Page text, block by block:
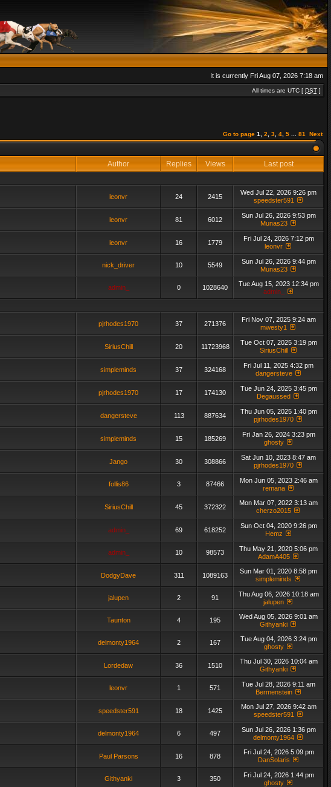
It is currently Fri Aug 07, 2026 7:18 am
All times are UTC [ DST ]
Go to page 1 2 3 4 5 81 Next
Author Replies Views Last post
leonvr 24 2415
Wed Jul 22, 2026 9:26 pm
speedster591
leonvr 81 6012
Sun Jul 26, 2026 9:53 pm
Munas23
leonvr 16 1779
Fri Jul 24, 2026 7:12 pm
leonvr
nick_driver 10 5549
Sun Jul 26, 2026 9:44 pm
Munas23
admin_ 0 1028640
Tue Aug 15, 2023 12:34 pm
admin_
pjrhodes1970 37 271376
Fri Nov 07, 2025 9:24 am
mwesty1
SiriusChill 20 11723968
Tue Oct 07, 2025 3:19 pm
SiriusChill
simpleminds 37 324168
Fri Jul 11, 2025 4:32 pm
dangersteve
pjrhodes1970 17 174130
Tue Jun 24, 2025 3:45 pm
Degaussed
dangersteve 113 887634
Thu Jun 05, 2025 1:40 pm
pjrhodes1970
simpleminds 15 185269
Fri Jan 26, 2024 3:23 pm
ghosty
Jango 30 308866
Sat Jun 10, 2023 8:47 am
pjrhodes1970
follis86 3 87466
Mon Jun 05, 2023 2:46 am
remana
SiriusChill 45 372322
Mon Mar 07, 2022 3:13 am
cherzo2015
admin_ 69 618252
Sun Oct 04, 2020 9:26 pm
Hemz
admin_ 10 98573
Thu May 21, 2020 5:06 pm
AdamA405
DodgyDave 311 1089163
Sun Mar 01, 2020 8:58 pm
simpleminds
jalupen 2 91
Thu Aug 06, 2026 10:18 am
jalupen
Taunton 4 195
Wed Aug 05, 2026 9:01 am
Githyanki
delmonty1964 2 167
Tue Aug 04, 2026 3:24 pm
ghosty
Lordedaw 36 1510
Thu Jul 30, 2026 10:04 am
Githyanki
leonvr 1 571
Tue Jul 28, 2026 9:11 am
Bermenstein
speedster591 18 1425
Mon Jul 27, 2026 9:42 am
speedster591
delmonty1964 6 497
Sun Jul 26, 2026 1:36 pm
delmonty1964
Paul Parsons 16 878
Fri Jul 24, 2026 5:09 pm
DanSolaris
Githyanki 3 350
Fri Jul 24, 2026 1:44 pm
ghosty